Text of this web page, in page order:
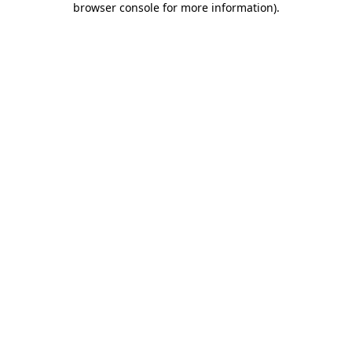
browser console for more information).